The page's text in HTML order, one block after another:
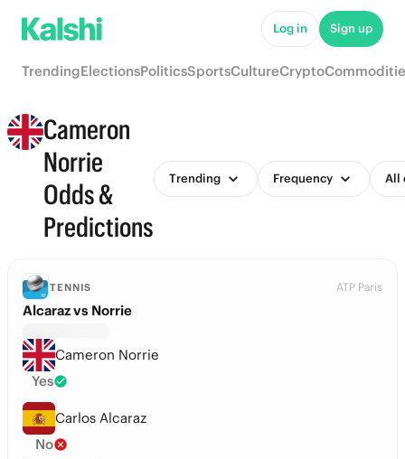
Log in Sign up
TrendingElectionsPoliticsSportsCultureCrypto
Cameron
Norrie
Odds &
Predictions
Trending Frequency All
TENNIS ATP Paris
Alcaraz vs Norrie
Cameron Norrie
Yes
Carlos Alcaraz
No